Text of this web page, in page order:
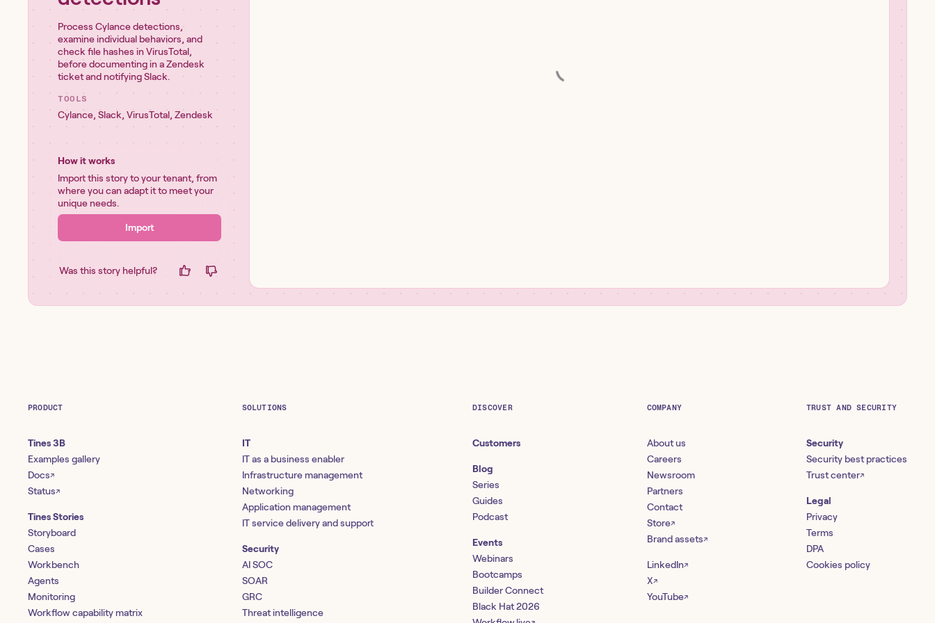
Process Cylance detections,
examine individual behaviors, and
check file hashes in VirusTotal,
before documenting in a Zendesk
ticket and notifying Slack.
TOOLS
Cylance, Slack, VirusTotal, Zendesk
How it works
Import this story to your tenant, from
where you can adapt it to meet your
unique needs.
Import
Was this story helpful?
PRODUCT
Tines 3B
Examples gallery
Docs↗
Status↗
Tines Stories
Storyboard
Cases
Workbench
Agents
Monitoring
Workflow capability matrix
SOLUTIONS
IT
IT as a business enabler
Infrastructure management
Networking
Application management
IT service delivery and support
Security
AI SOC
SOAR
GRC
Threat intelligence
DISCOVER
Customers
Blog
Series
Guides
Podcast
Events
Webinars
Bootcamps
Builder Connect
Black Hat 2026
COMPANY
About us
Careers
Newsroom
Partners
Contact
Store↗
Brand assets↗
LinkedIn↗
X↗
YouTube↗
TRUST AND SECURITY
Security
Security best practices
Trust center↗
Legal
Privacy
Terms
DPA
Cookies policy